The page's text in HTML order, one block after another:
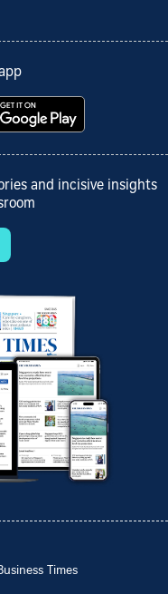
and incisive insights
Times